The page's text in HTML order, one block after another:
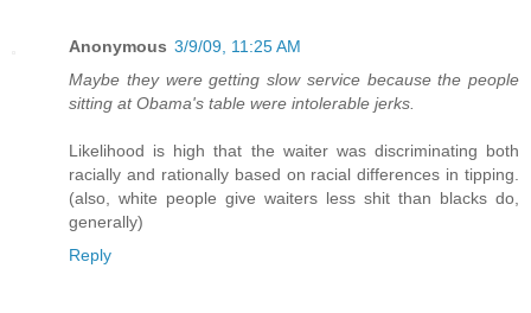
Anonymous 3/9/09, 11:25 AM
Maybe they were getting slow service because the people
sitting at Obama's table were intolerable jerks.
Likelihood is high that the waiter was discriminating both
racially and rationally based on racial differences in tipping.
(also, white people give waiters less shit than blacks do,
generally)
Reply